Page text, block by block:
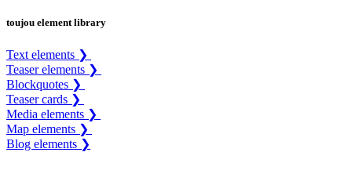
toujou element library
Text elements ❯
Teaser elements ❯
Blockquotes ❯
Teaser cards ❯
Media elements ❯
Map elements ❯
Blog elements ❯